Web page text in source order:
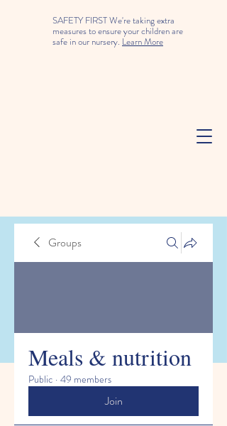
SAFETY FIRST We're taking extra
measures to ensure your children are
safe in our nursery. Learn More
Groups
Meals & nutrition
Public · 49 members
Join